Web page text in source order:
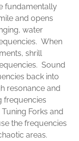
fundamentally
and opens
water
When
shrill
Sound
back into
resonance and
frequencies
Forks and
the frequencies
areas.